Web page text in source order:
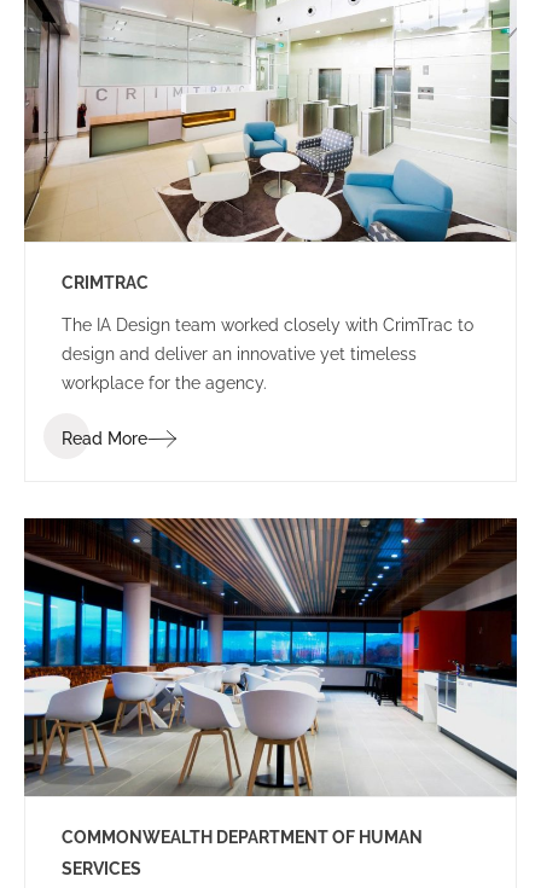
CRIMTRAC
The IA Design team worked closely with CrimTrac to
design and deliver an innovative yet timeless
workplace for the agency.
Read More
COMMONWEALTH DEPARTMENT OF HUMAN
SERVICES